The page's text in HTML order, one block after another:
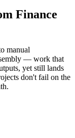
Finance
manual
— work that
yet still lands
don't fail on the